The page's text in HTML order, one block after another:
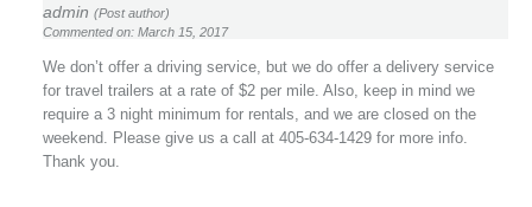
admin (Post author)
Commented on: March 15, 2017
We don’t offer a driving service, but we do offer a delivery service
for travel trailers at a rate of $2 per mile. Also, keep in mind we
require a 3 night minimum for rentals, and we are closed on the
weekend. Please give us a call at 405-634-1429 for more info.
Thank you.